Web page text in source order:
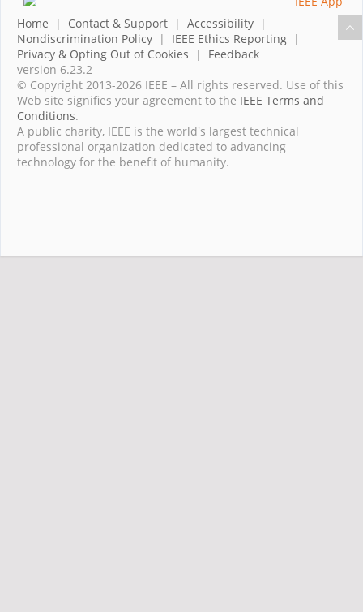
Home | Contact & Support | Accessibility |
Nondiscrimination Policy | IEEE Ethics Reporting |
Privacy & Opting Out of Cookies | Feedback
version 6.23.2
© Copyright 2013-2026 IEEE – All rights reserved. Use of this
Web site signifies your agreement to the IEEE Terms and
Conditions.
A public charity, IEEE is the world's largest technical
professional organization dedicated to advancing
technology for the benefit of humanity.